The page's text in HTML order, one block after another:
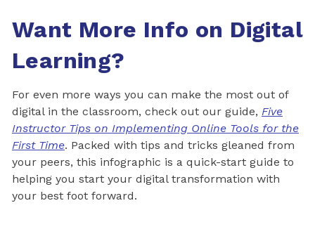
Want More Info on Digital
Learning?
For even more ways you can make the most out of
digital in the classroom, check out our guide, Five
Instructor Tips on Implementing Online Tools for the
First Time. Packed with tips and tricks gleaned from
your peers, this infographic is a quick-start guide to
helping you start your digital transformation with
your best foot forward.